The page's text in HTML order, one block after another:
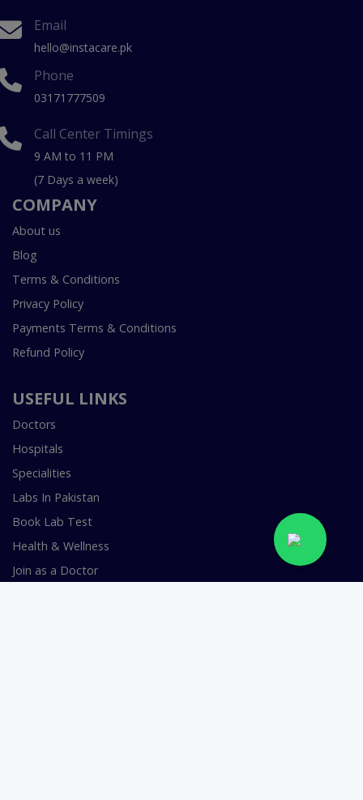
Email
hello@instacare.pk
Phone
03171777509
Call Center Timings
9 AM to 11 PM
(7 Days a week)
COMPANY
About us
Blog
Terms & Conditions
Privacy Policy
Payments Terms & Conditions
Refund Policy
USEFUL LINKS
Doctors
Hospitals
Specialities
Labs In Pakistan
Book Lab Test
Health & Wellness
Join as a Doctor